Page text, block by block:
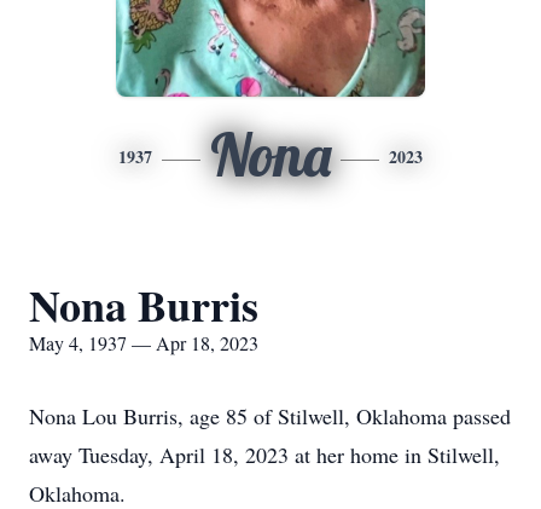
1937 Nona 2023
Nona Burris
May 4, 1937 — Apr 18, 2023
Nona Lou Burris, age 85 of Stilwell, Oklahoma passed
away Tuesday, April 18, 2023 at her home in Stilwell,
Oklahoma.